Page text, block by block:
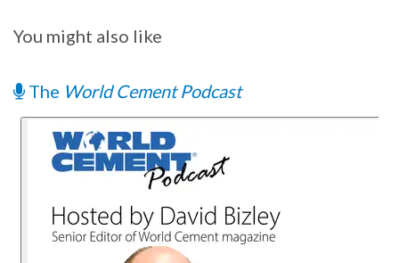
You might also like
The World Cement Podcast